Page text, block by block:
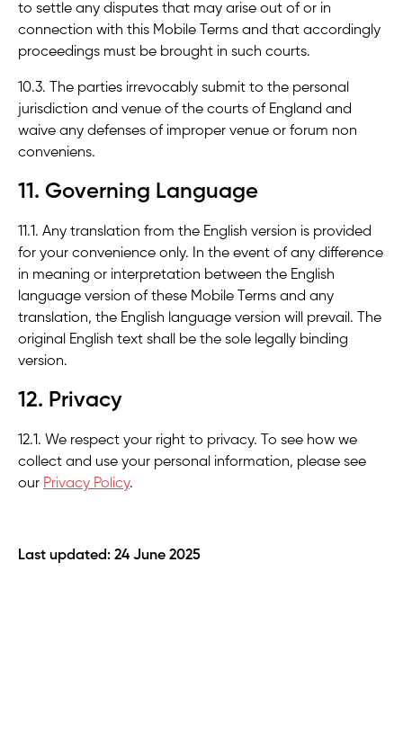
to settle any disputes that may arise out of or in
connection with this Mobile Terms and that accordingly
proceedings must be brought in such courts.
10.3. The parties irrevocably submit to the personal
jurisdiction and venue of the courts of England and
waive any defenses of improper venue or forum non
conveniens.
11. Governing Language
11.1. Any translation from the English version is provided
for your convenience only. In the event of any difference
in meaning or interpretation between the English
language version of these Mobile Terms and any
translation, the English language version will prevail. The
original English text shall be the sole legally binding
version.
12. Privacy
12.1. We respect your right to privacy. To see how we
collect and use your personal information, please see
our Privacy Policy.
Last updated: 24 June 2025